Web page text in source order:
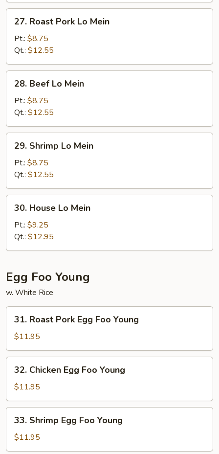
Roast
Pork
Lo
Mein
27. Roast Pork Lo Mein
Pt.: $8.75
Qt.: $12.55
Beef
Mein
28. Beef Lo Mein
Pt.: $8.75
Qt.: $12.55
Shrimp
Mein
29. Shrimp Lo Mein
Pt.: $8.75
Qt.: $12.55
House
Mein
30. House Lo Mein
Pt.: $9.25
Qt.: $12.95
Egg Foo Young
w. White Rice
Roast
Pork
Egg
Foo
Young
31. Roast Pork Egg Foo Young
$11.95
Chicken
Egg
Foo
Young
32. Chicken Egg Foo Young
$11.95
Shrimp
Egg
Foo
33. Shrimp Egg Foo Young
$11.95